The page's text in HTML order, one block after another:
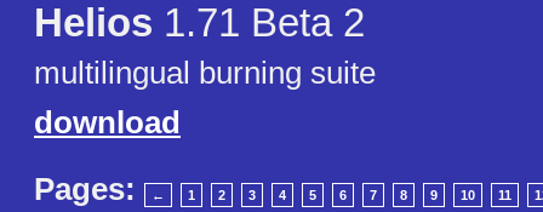
Helios 1.71 Beta 2
multilingual burning suite
download
Pages:
← 1 2 3 4 5 6 7 8 9 10 11